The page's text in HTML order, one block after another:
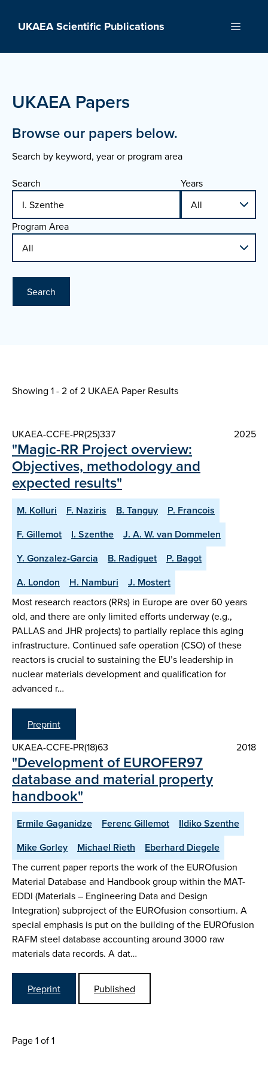
UKAEA Scientific Publications Menu
UKAEA Papers
Browse our papers below.
Search by keyword, year or program area
Search Years
Program Area
Search
Showing 1 - 2 of2 UKAEA Paper Results
UKAEA-CCFE-PR(25)337 2025
"Magic-RR Project overview:
Objectives, methodology and
expected results"
M. Kolluri F. Naziris B. Tanguy
P. Francois
F. Gillemot
I. Szenthe
J. A. W. van Dommelen
Y. Gonzalez-Garcia
B. Radiguet
P. Bagot
A. London
H. Namburi J. Mostert
Most research reactors (RRs) in Europe are over 60 years
old, and there are only limited efforts underway (e.g.,
PALLAS and JHR projects) to partially replace this aging
infrastructure. Continued safe operation (CSO) of these
reactors is crucial to sustaining the EU’s leadership in
nuclear materials development and qualification for
advanced r…
Preprint
UKAEA-CCFE-PR(18)63
2018
"Development of EUROFER97
database and material property
handbook"
Ermile Gaganidze Ferenc Gillemot
Ildiko Szenthe
Mike Gorley
Michael Rieth Eberhard Diegele
The current paper reports the work of the EUROfusion
Material Database and Handbook group within the MAT-
EDDI (Materials – Engineering Data and Design
Integration) subproject of the EUROfusion consortium. A
special emphasis is put on the building of the EUROfusion
RAFM steel database accounting around 3000 raw
materials data records. A dat…
Preprint Published
Page 1 of 1